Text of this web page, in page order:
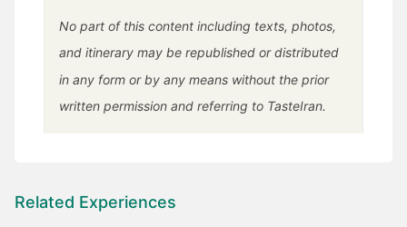
No part of this content including texts, photos,
and itinerary may be republished or distributed
in any form or by any means without the prior
written permission and referring to TasteIran.
Related Experiences